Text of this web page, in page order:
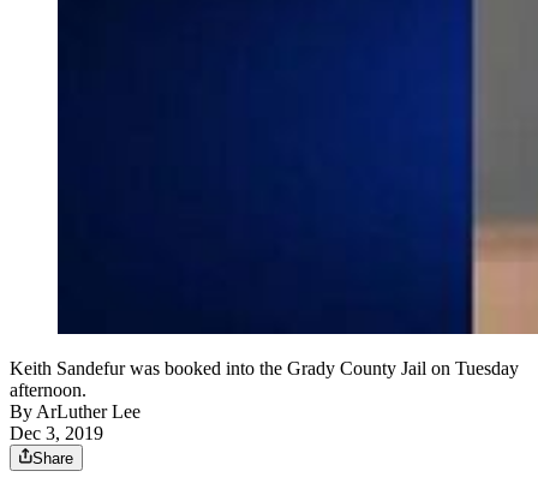
Keith Sandefur was booked into the Grady County Jail on Tuesday
afternoon.
ByArLuther Lee
Dec 3, 2019
Share